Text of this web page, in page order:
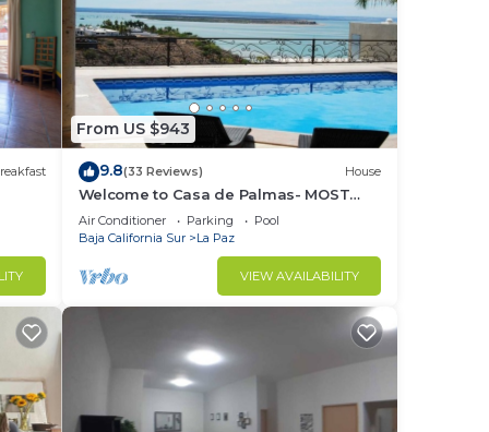
From US $943
9.8(33 Reviews) House
Welcome to Casa de Palmas- MOST
AMAZING VIEW OF LA PAZ
Air Conditioner Parking
Pool
Baja California Sur
La Paz
VIEW AVAILABILITY